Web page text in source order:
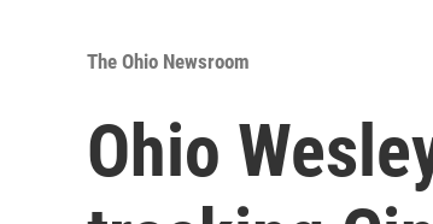
The Ohio Newsroom
Ohio